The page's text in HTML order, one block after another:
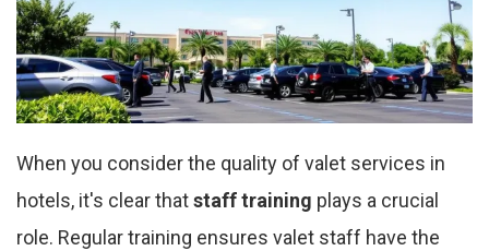
When you consider the quality of valet services in
hotels, it's clear thatstaff training plays a crucial
role. Regular training ensures valet staff have the